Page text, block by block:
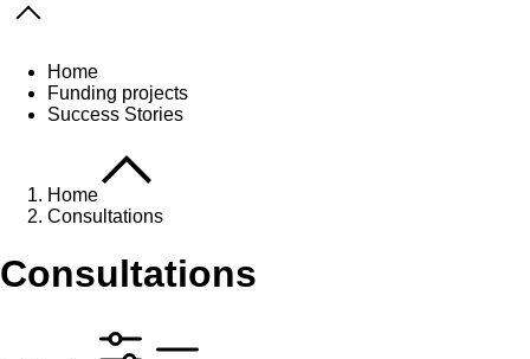
Next items
Home
Funding projects
Success Stories
Home
Consultations
Consultations